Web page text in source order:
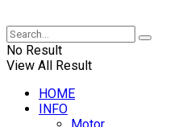
No Result
View All Result
HOME
INFO